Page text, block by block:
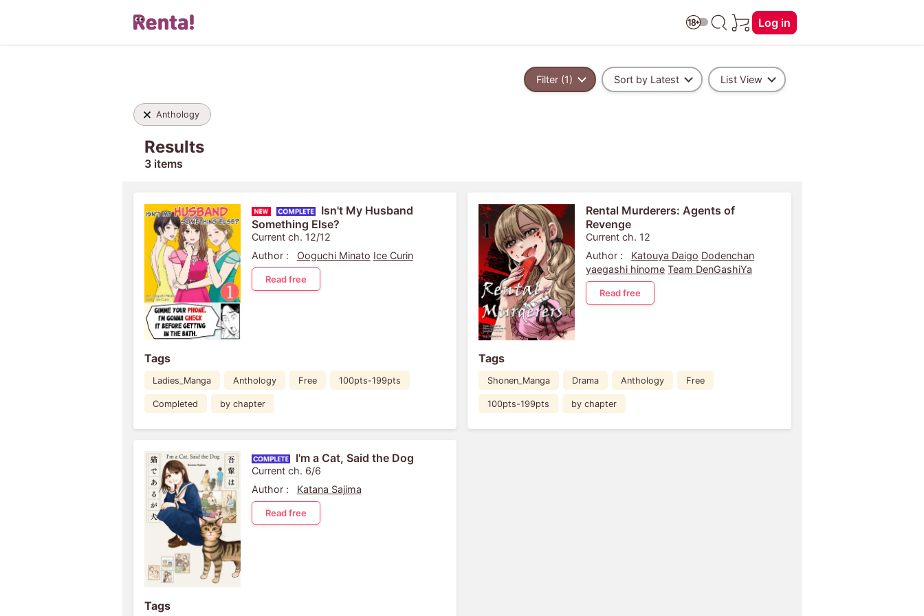
Log in
Filter (1) Sort by Latest List View
Anthology
Results
3 items
Isn't My Husband
Something Else?
Current ch. 12/12
Author :
Ooguchi Minato Ice Curin
Read free
Tags
Ladies_Manga Anthology Free 100pts-199pts
Completed by chapter
Rental Murderers: Agents of
Revenge
Current ch. 12
Author :
Katouya Daigo Dodenchan
yaegashi hinome Team DenGashiYa
Read free
Tags
Shonen_Manga Drama Anthology Free
100pts-199pts by chapter
I'm a Cat, Said the Dog
Current ch. 6/6
Author :
Katana Sajima
Read free
Tags